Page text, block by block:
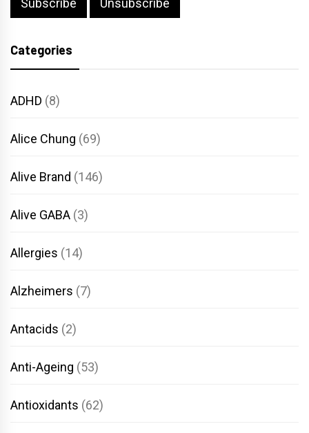
Categories
ADHD (8)
Alice Chung (69)
Alive Brand (146)
Alive GABA (3)
Allergies (14)
Alzheimers (7)
Antacids (2)
Anti-Ageing (53)
Antioxidants (62)